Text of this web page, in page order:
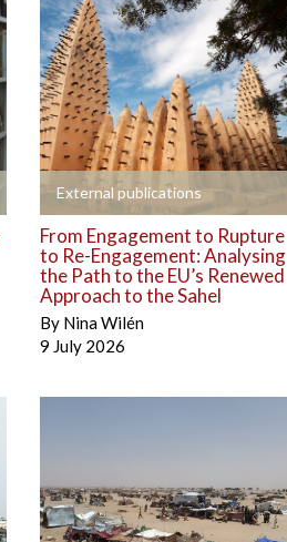
External publications
+
From Engagement to Rupture
to Re-Engagement: Analysing
the Path to the EU’s Renewed
Approach to the Sahel
By Nina Wilén
9 July 2026